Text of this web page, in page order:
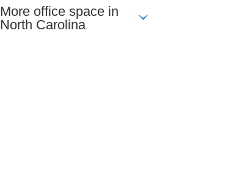
More office space in
North Carolina